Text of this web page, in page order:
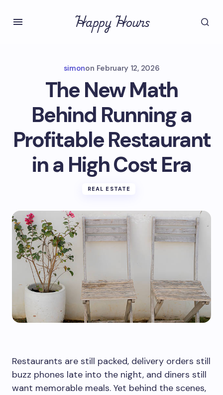
Happy Hours
simonon February 12, 2026
The New Math
Behind Running a
Profitable Restaurant
in a High Cost Era
REAL ESTATE
Restaurants are still packed, delivery orders still
buzz phones late into the night, and diners still
want memorable meals. Yet behind the scenes,